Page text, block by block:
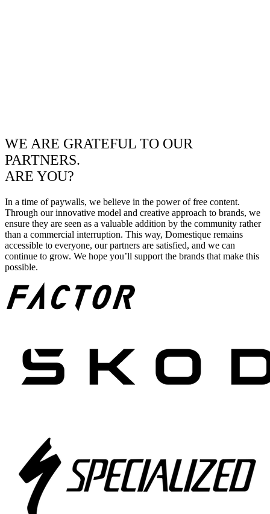
WE ARE GRATEFUL TO OUR
PARTNERS.
ARE YOU?
In a time of paywalls, we believe in the power of free content.
Through our innovative model and creative approach to brands, we
ensure they are seen as a valuable addition by the community rather
than a commercial interruption. This way, Domestique remains
accessible to everyone, our partners are satisfied, and we can
continue to grow. We hope you’ll support the brands that make this
possible.